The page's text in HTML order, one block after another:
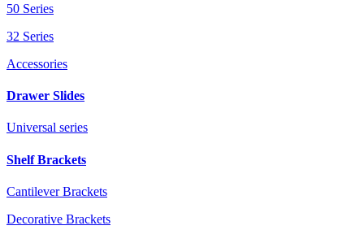
50 Series
32 Series
Accessories
Drawer Slides
Universal series
Shelf Brackets
Cantilever Brackets
Decorative Brackets